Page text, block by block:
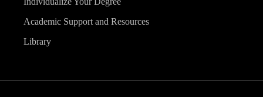
Academic Support and Resources
Library